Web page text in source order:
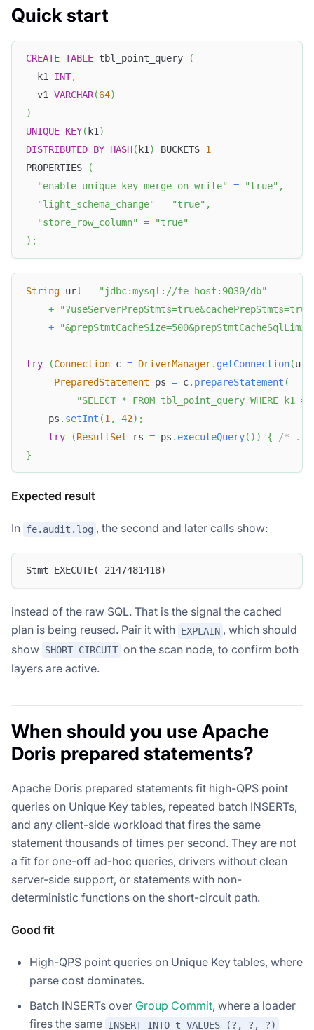
Quick start
CREATE TABLE tbl_point_query
(
  k1
INT,
  v1
VARCHAR(64)
)
UNIQUE KEY( k1)
DISTRIBUTED BY HASH( k1) BUCKETS 1
PROPERTIES
(
"enable_unique_key_merge_on_write"
= "true" ,
"light_schema_change"
= "true" ,
"store_row_column"
=
"true"
) ;
String url =
"jdbc:mysql://fe-host:9030/db"
+
+
try (Connection c = DriverManager. getConnection(url
PreparedStatement ps = c. prepareStatement (
"SELECT * FROM tbl_point_query WHERE k1 =
    ps
. setInt (1 , 42) ;
try
(ResultSet rs = ps . executeQuery( ) ) {
/* ...
}
Expected result
In fe.audit.log , the second and later calls show:
Stmt=EXECUTE(-2147481418)
instead of the raw SQL. That is the signal the cached
plan is being reused. Pair it with EXPLAIN , which should
show SHORT-CIRCUIT on the scan node, to confirm both
layers are active.
When should you use Apache
Doris prepared statements?
Apache Doris prepared statements fit high-QPS point
queries on Unique Key tables, repeated batch INSERTs,
and any client-side workload that fires the same
statement thousands of times per second. They are not
a fit for one-off ad-hoc queries, drivers without clean
server-side support, or statements with non-
deterministic functions on the short-circuit path.
Good fit
High-QPS point queries on Unique Key tables, where
parse cost dominates.
Batch INSERTs over Group Commit, where a loader
fires the same INSERT INTO t VALUES (?, ?, ?)